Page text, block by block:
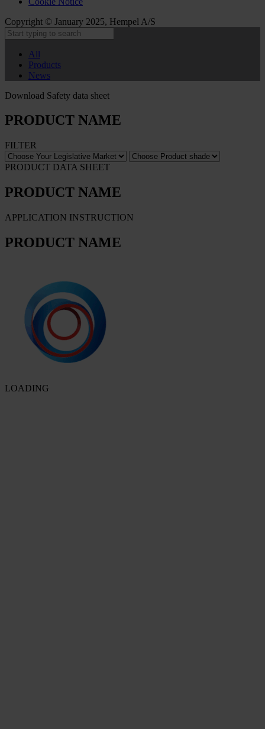
Copyright © January 2025, Hempel A/S
All
Products
News
Download Safety data sheet
PRODUCT NAME
FILTER
PRODUCT DATA SHEET
PRODUCT NAME
APPLICATION INSTRUCTION
PRODUCT NAME
LOADING